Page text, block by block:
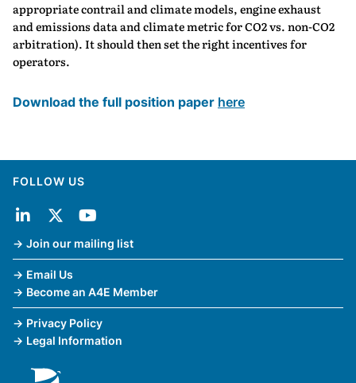
appropriate contrail and climate models, engine exhaust
and emissions data and climate metric for CO2 vs. non-CO2
arbitration). It should then set the right incentives for
operators.
Download the full position paper here
FOLLOW US
Join our mailing list
Email Us
Become an A4E Member
Privacy Policy
Legal Information